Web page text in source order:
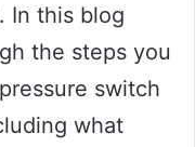
In this blog
the steps you
switch
what